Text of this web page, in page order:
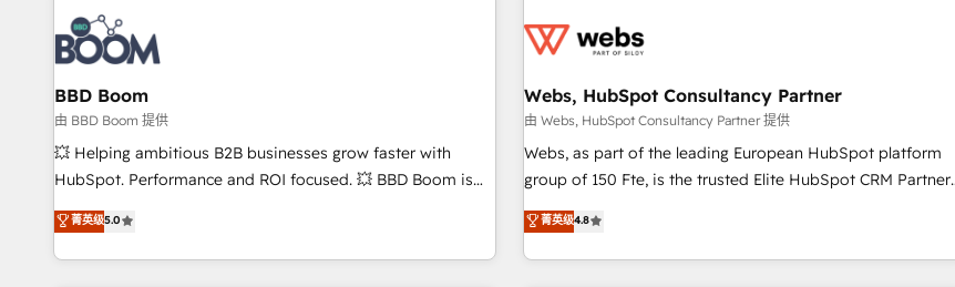
offices and consulting teams in the UK, USA, Canada,
Germany, France, Belgium, Singapore, and South Africa.
Certified compliant with ISO/IEC 27001:2022 and ISO
9001:2015 across all seven international offices and 175+
employees.
migration, synchronisation API, audit et maintenance) ➤ La
les visiteurs en opportunités d'affaires ➤ La mise en place
de stratégies d'acquisition marketing (SEO, SEA, inbound,
automatisation marketing, ABM, IA, emailing) Informations
clés : - 10 ans d'expérience - 100+ intégrations CRM
HubSpot cumulées
BBD Boom
由 BBD Boom 提供
💥 Helping ambitious B2B businesses grow faster with
HubSpot. Performance and ROI focused. 💥 BBD Boom is
the HubSpot partner that can help you to HubSpot Better.
We work with your teams to solve all your HubSpot
challenges and improve user adoption, sales process and
菁英级5.0
Webs, HubSpot Consultancy Partner
由 Webs, HubSpot Consultancy Partner 提供
Webs, as part of the leading European HubSpot platform
group of 150 Fte, is the trusted Elite HubSpot CRM Partner
offering you a roadmap on maximizing EBITDA and
achieving Commercial Excellence. With our targeted
processes, we strengthen your digital transformation and
菁英级4.8